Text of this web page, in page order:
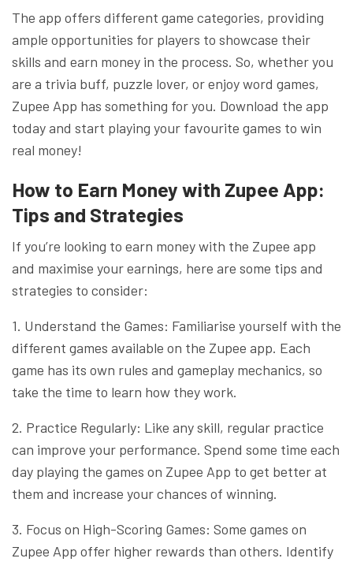
The app offers different game categories, providing
ample opportunities for players to showcase their
skills and earn money in the process. So, whether you
are a trivia buff, puzzle lover, or enjoy word games,
Zupee App has something for you. Download the app
today and start playing your favourite games to win
real money!
How to Earn Money with Zupee App:
Tips and Strategies
If you’re looking to earn money with the Zupee app
and maximise your earnings, here are some tips and
strategies to consider:
1. Understand the Games: Familiarise yourself with the
different games available on the Zupee app. Each
game has its own rules and gameplay mechanics, so
take the time to learn how they work.
2. Practice Regularly: Like any skill, regular practice
can improve your performance. Spend some time each
day playing the games on Zupee App to get better at
them and increase your chances of winning.
3. Focus on High-Scoring Games: Some games on
Zupee App offer higher rewards than others. Identify